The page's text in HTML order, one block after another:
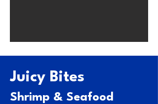
Juicy Bites
Shrimp & Seafood